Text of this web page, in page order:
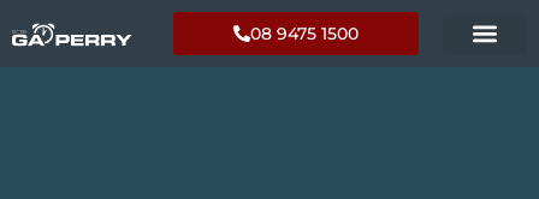
08 9475 1500